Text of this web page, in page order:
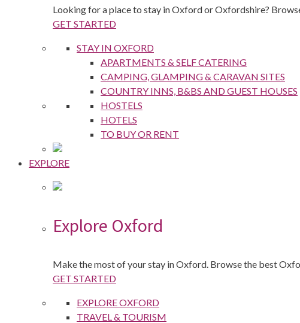
Looking for a place to stay in Oxford or Oxfordshire?
GET STARTED
STAY IN OXFORD
APARTMENTS & SELF CATERING
CAMPING, GLAMPING & CARAVAN SITES
COUNTRY INNS, B&BS AND GUEST HOUSES
HOSTELS
HOTELS
TO BUY OR RENT
EXPLORE
Explore Oxford
Make the most of your stay in Oxford. Browse the best
GET STARTED
EXPLORE OXFORD
TRAVEL & TOURISM